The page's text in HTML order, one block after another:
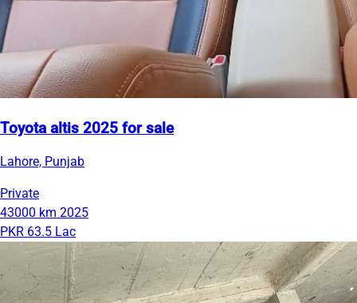
Toyota altis 2025 for sale
Lahore, Punjab
Private
43000 km 2025
PKR 63.5 Lac